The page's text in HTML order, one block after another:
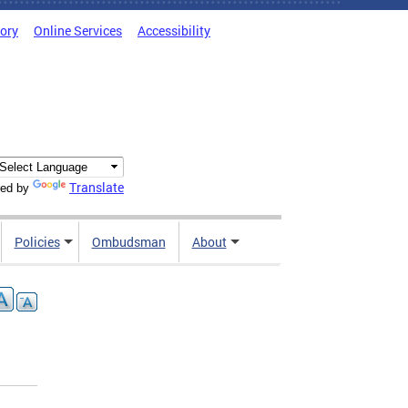
Online Services Accessibility
by Translate
Policies Ombudsman About